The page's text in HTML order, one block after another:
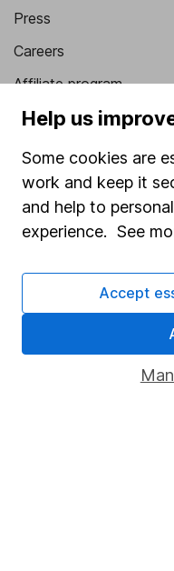
Press
Careers
Affiliate program
Market leading
Sitemap
Popular services
Stocks and Shares ISA
Pension drawdown
Help us
Some cookies are
work and keep it
and help to
experience. See
Accept